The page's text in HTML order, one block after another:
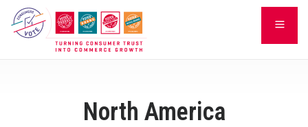
Skip
LEARN
North America